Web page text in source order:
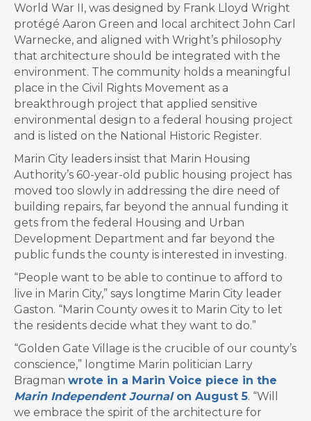
World War II, was designed by Frank Lloyd Wright
protégé Aaron Green and local architect John Carl
Warnecke, and aligned with Wright’s philosophy
that architecture should be integrated with the
environment. The community holds a meaningful
place in the Civil Rights Movement as a
breakthrough project that applied sensitive
environmental design to a federal housing project
and is listed on the National Historic Register.
Marin City leaders insist that Marin Housing
Authority’s 60-year-old public housing project has
moved too slowly in addressing the dire need of
building repairs, far beyond the annual funding it
gets from the federal Housing and Urban
Development Department and far beyond the
public funds the county is interested in investing.
“People want to be able to continue to afford to
live in Marin City,” says longtime Marin City leader
Gaston. “Marin County owes it to Marin City to let
the residents decide what they want to do.”
“Golden Gate Village is the crucible of our county’s
conscience,” longtime Marin politician Larry
Bragman wrote in a Marin Voice piece in the
Marin Independent Journalon August 5. “Will
we embrace the spirit of the architecture for